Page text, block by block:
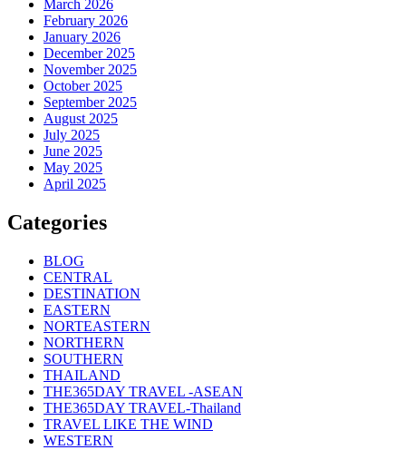
March 2026
February 2026
January 2026
December 2025
November 2025
October 2025
September 2025
August 2025
July 2025
June 2025
May 2025
April 2025
Categories
BLOG
CENTRAL
DESTINATION
EASTERN
NORTEASTERN
NORTHERN
SOUTHERN
THAILAND
THE365DAY TRAVEL -ASEAN
THE365DAY TRAVEL-Thailand
TRAVEL LIKE THE WIND
WESTERN